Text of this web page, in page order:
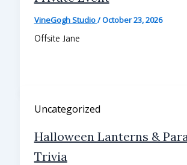
VineGogh Studio/October 23, 2026
Offsite Jane
Uncategorized
Halloween Lanterns &
Trivia